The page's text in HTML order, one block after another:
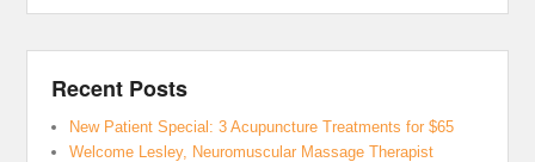
Recent Posts
New Patient Special: 3 Acupuncture Treatments for $65
Welcome Lesley, Neuromuscular Massage Therapist